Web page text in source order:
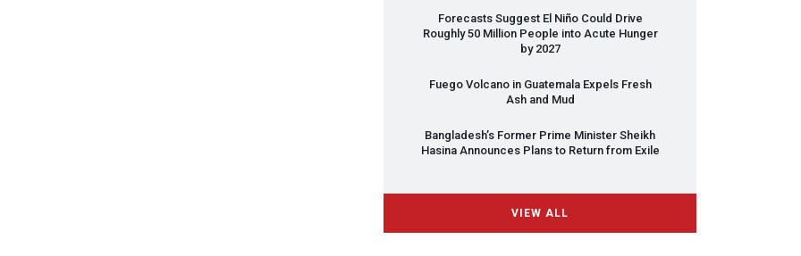
Forecasts Suggest El Niño Could Drive
Roughly 50 Million People into Acute Hunger
by 2027
Fuego Volcano in Guatemala Expels Fresh
Ash and Mud
Bangladesh’s Former Prime Minister Sheikh
Hasina Announces Plans to Return from Exile
VIEW ALL